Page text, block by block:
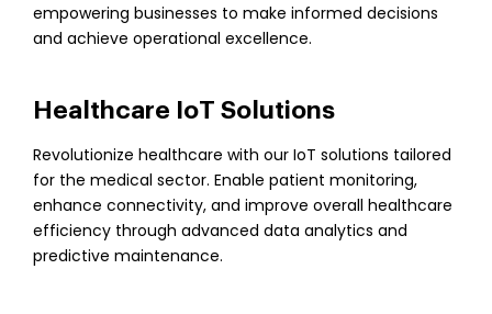
empowering businesses to make informed decisions
and achieve operational excellence.
Healthcare IoT Solutions
Revolutionize healthcare with our IoT solutions tailored
for the medical sector. Enable patient monitoring,
enhance connectivity, and improve overall healthcare
efficiency through advanced data analytics and
predictive maintenance.